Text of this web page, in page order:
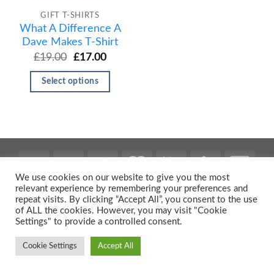
GIFT T-SHIRTS
What A Difference A
Dave Makes T-Shirt
£19.00 £17.00
Select options
Copyright 2026 © Urban Prints
We use cookies on our website to give you the most
relevant experience by remembering your preferences and
repeat visits. By clicking “Accept All”, you consent to the use
of ALL the cookies. However, you may visit "Cookie
Settings" to provide a controlled consent.
Cookie Settings Accept All